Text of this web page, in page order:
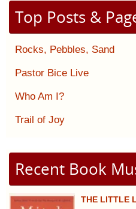
Top Posts &
Rocks, Pebbles, Sand
Pastor Bice Live
Who Am I?
Trail of Joy
Recent Book
THE LITTLE